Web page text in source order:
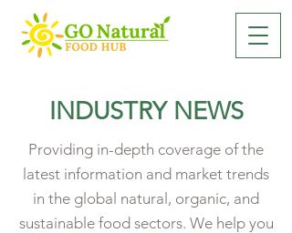
INDUSTRY NEWS
Providing in-depth coverage of the
latest information and market trends
in the global natural, organic, and
sustainable food sectors. We help you